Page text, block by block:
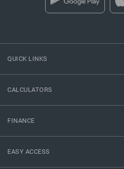
QUICK LINKS
CALCULATORS
FINANCE
EASY ACCESS